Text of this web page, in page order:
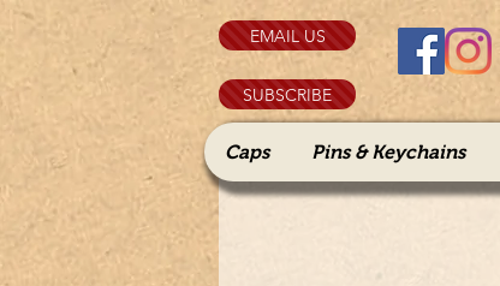
EMAIL US
SUBSCRIBE
Caps Pins & Keychains